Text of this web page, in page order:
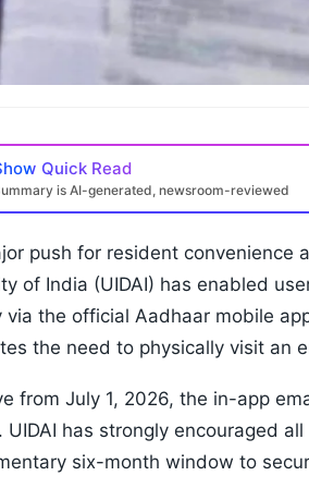
Quick Read
is AI-generated, newsroom-reviewed
push for resident convenience
of India (UIDAI) has enabled
via the official Aadhaar mobile
the need to physically visit an
from July 1, 2026, the in-app
UIDAI has strongly encouraged
six-month window to